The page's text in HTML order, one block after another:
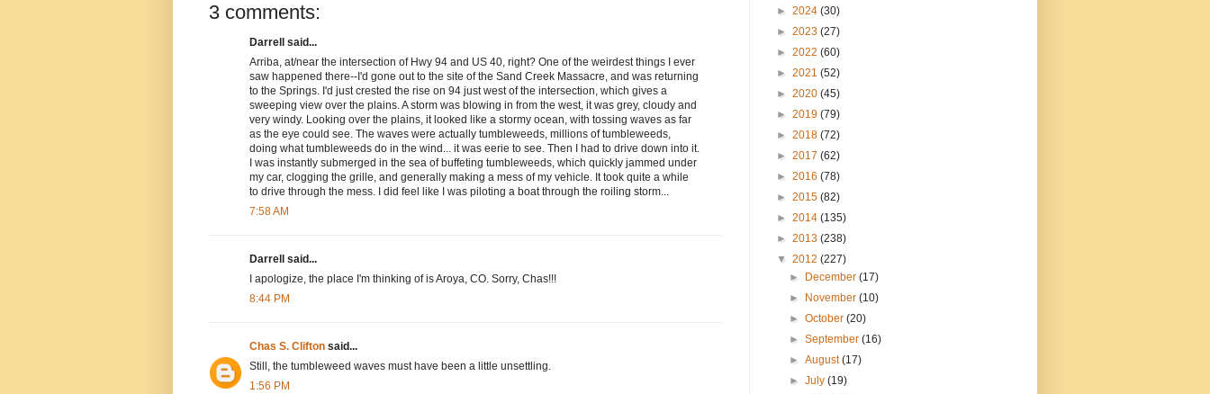
3 comments:
Darrell said...
Arriba, at/near the intersection of Hwy 94 and US 40, right? One of the weirdest things I ever
saw happened there--I'd gone out to the site of the Sand Creek Massacre, and was returning
to the Springs. I'd just crested the rise on 94 just west of the intersection, which gives a
sweeping view over the plains. A storm was blowing in from the west, it was grey, cloudy and
very windy. Looking over the plains, it looked like a stormy ocean, with tossing waves as far
as the eye could see. The waves were actually tumbleweeds, millions of tumbleweeds,
doing what tumbleweeds do in the wind... it was eerie to see. Then I had to drive down into it.
I was instantly submerged in the sea of buffeting tumbleweeds, which quickly jammed under
my car, clogging the grille, and generally making a mess of my vehicle. It took quite a while
to drive through the mess. I did feel like I was piloting a boat through the roiling storm...
7:58 AM
Darrell said...
I apologize, the place I'm thinking of is Aroya, CO. Sorry, Chas!!!
8:44 PM
Chas S. Clifton said...
Still, the tumbleweed waves must have been a little unsettling.
1:56 PM
► 2024 (30)
► 2023 (27)
► 2022 (60)
► 2021 (52)
► 2020 (45)
► 2019 (79)
► 2018 (72)
► 2017 (62)
► 2016 (78)
► 2015 (82)
► 2014 (135)
► 2013 (238)
▼ 2012 (227)
►
December(17)
►
November(10)
►October(20)
►September(16)
►August(17)
►July(19)